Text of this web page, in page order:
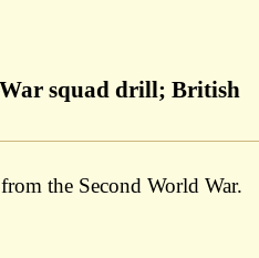
squad drill; British
the Second World War.